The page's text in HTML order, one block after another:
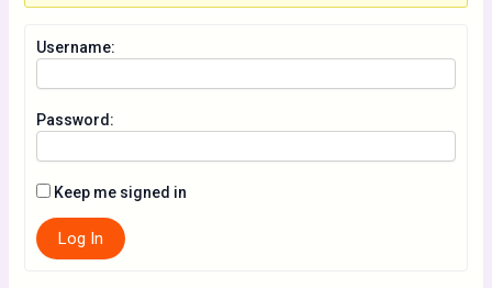
Username:
Password:
Keep me signed in
Log In